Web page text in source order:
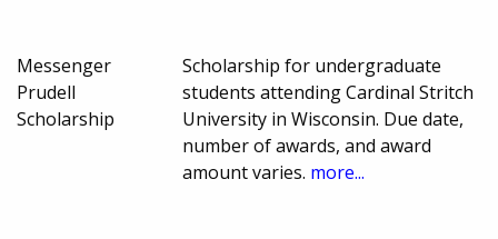
Messenger
Prudell
Scholarship
Scholarship for undergraduate
students attending Cardinal Stritch
University in Wisconsin. Due date,
number of awards, and award
amount varies. more...